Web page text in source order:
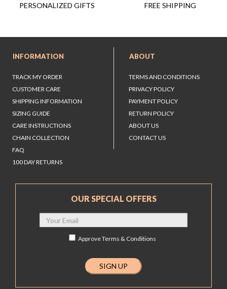
PERSONALIZED GIFTS FREE SHIPPING
INFORMATION
TRACK MY ORDER
CUSTOMER CARE
SHIPPING INFORMATION
SIZING GUIDE
CARE INSTRUCTIONS
CHAIN COLLECTION
FAQ
100 DAY RETURNS
ABOUT
TERMS AND CONDITIONS
PRIVACY POLICY
PAYMENT POLICY
RETURN POLICY
ABOUT US
CONTACT US
OUR SPECIAL OFFERS
ApproveTerms & Conditions